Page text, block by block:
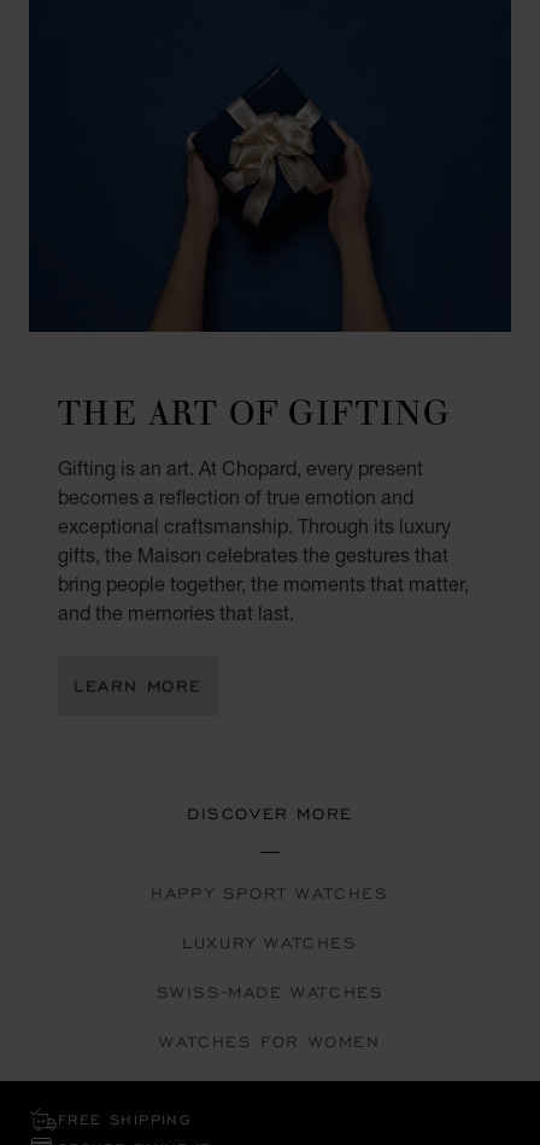
THE ART OF GIFTING
Gifting is an art. At Chopard, every present
becomes a reflection of true emotion and
exceptional craftsmanship. Through its luxury
gifts, the Maison celebrates the gestures that
bring people together, the moments that matter,
and the memories that last.
LEARN MORE
DISCOVER MORE
HAPPY SPORT WATCHES
LUXURY WATCHES
SWISS-MADE WATCHES
WATCHES FOR WOMEN
FREE SHIPPING